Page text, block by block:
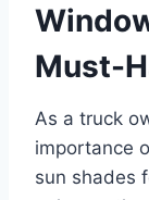
Must-
As a truck
importance
sun shades